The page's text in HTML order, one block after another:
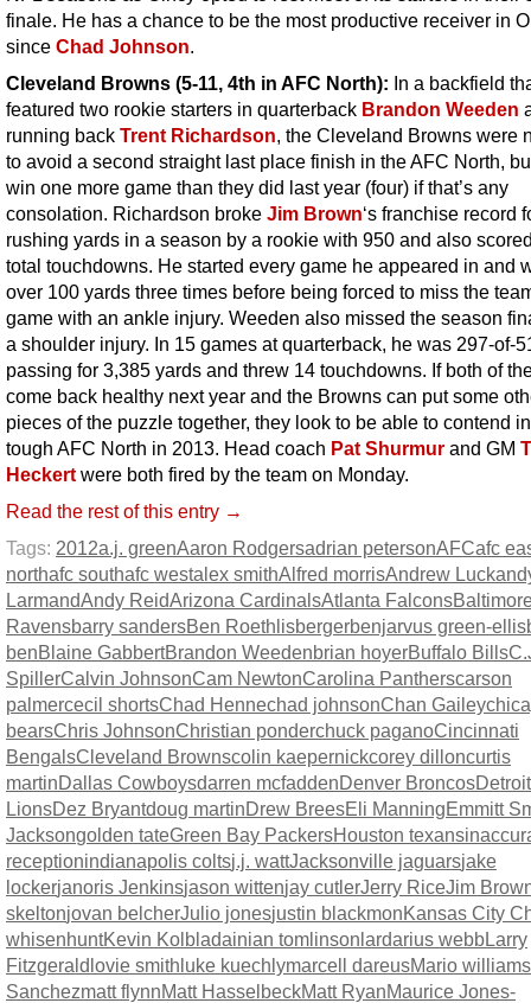
finale. He has a chance to be the most productive receiver in
since Chad Johnson
Cleveland Browns (5-11, 4th in AFC North): In a backfield
featured two rookie starters in quarterback Brandon Weeden
running back Trent Richardson, the Cleveland Browns were
to avoid a second straight last place finish in the AFC North,
win one more game than they did last year (four) if that’s any
consolation. Richardson broke Jim Brown‘s franchise record
rushing yards in a season by a rookie with 950 and also
total touchdowns. He started every game he appeared in and
over 100 yards three times before being forced to miss the
game with an ankle injury. Weeden also missed the season
a shoulder injury. In 15 games at quarterback, he was 297-of-
passing for 3,385 yards and threw 14 touchdowns. If both of
come back healthy next year and the Browns can put some
pieces of the puzzle together, they look to be able to contend
tough AFC North in 2013. Head coach Pat Shurmur and GM
Heckert were both fired by the team on Monday.
Read the rest of this entry →
Tags: 2012a.j. greenAaron Rodgersadrian petersonAFCafc
northafc southafc westalex smithAlfred morrisAndrew Luck
LarmandAndy ReidArizona CardinalsAtlanta Falcons
Ravensbarry sandersBen Roethlisbergerbenjarvus green-ellis
benBlaine GabbertBrandon Weedenbrian hoyerBuffalo Bills
SpillerCalvin JohnsonCam NewtonCarolina Pantherscarson
palmercecil shortsChad Hennechad johnsonChan Gailey
bearsChris JohnsonChristian ponderchuck paganoCincinnati
BengalsCleveland Brownscolin kaepernickcorey dilloncurtis
martinDallas Cowboysdarren mcfaddenDenver BroncosDetroit
LionsDez Bryantdoug martinDrew BreesEli ManningEmmitt
Jacksongolden tateGreen Bay PackersHouston texans
receptionindianapolis coltsj.j. wattJacksonville jaguarsjake
lockerjanoris Jenkinsjason wittenjay cutlerJerry RiceJim
skeltonjovan belcherJulio jonesjustin blackmonKansas City
whisenhuntKevin Kolbladainian tomlinsonlardarius webbLarry
Fitzgeraldlovie smithluke kuechlymarcell dareusMario williams
Sanchezmatt flynnMatt HasselbeckMatt RyanMaurice Jones-